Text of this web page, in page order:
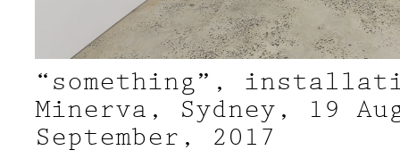
“something”,
Minerva, Sydney, 19
September, 2017